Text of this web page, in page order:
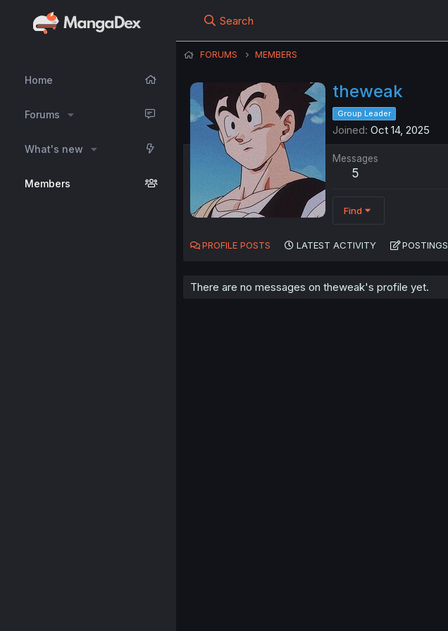
Home
Forums
What's new
Members
Search
FORUMS MEMBERS
theweak
Group Leader
Joined Oct 14, 2025
Messages
5
Find
PROFILE POSTS LATEST ACTIVITY POSTINGS
There are no messages on theweak's profile yet.